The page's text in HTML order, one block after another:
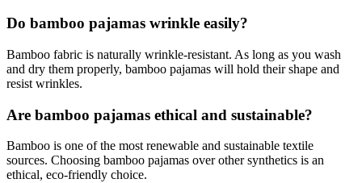
Do bamboo pajamas wrinkle easily?
Bamboo fabric is naturally wrinkle-resistant. As long as you wash
and dry them properly, bamboo pajamas will hold their shape and
resist wrinkles.
Are bamboo pajamas ethical and sustainable?
Bamboo is one of the most renewable and sustainable textile
sources. Choosing bamboo pajamas over other synthetics is an
ethical, eco-friendly choice.